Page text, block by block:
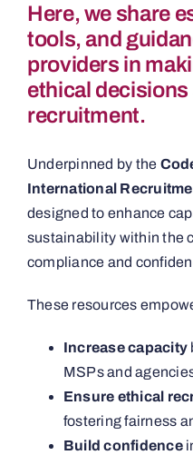
Here, we share
tools, and
providers in
ethical
recruitment.
Underpinned by the
International
designed to enhance
sustainability within the
compliance and
These resources
Increase capacity
MSPs and
Ensure ethical
fostering fairness
Build confidence